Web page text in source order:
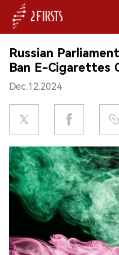
HOME
COMPANY
PRODUCT
REGULATION
CHINA
DATA
EXHIBITION
Russian
Ban E-Cigarettes
Dec.12.2024